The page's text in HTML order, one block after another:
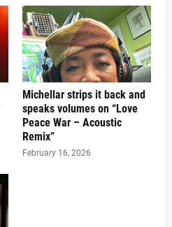
Michellar strips it back and
speaks volumes on “Love
Peace War – Acoustic
Remix”
February 16, 2026